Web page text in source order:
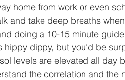
home from work or even
and take deep breaths
doing a 10-15 minute
hippy dippy, but you’d be
levels are elevated all day
the correlation and the